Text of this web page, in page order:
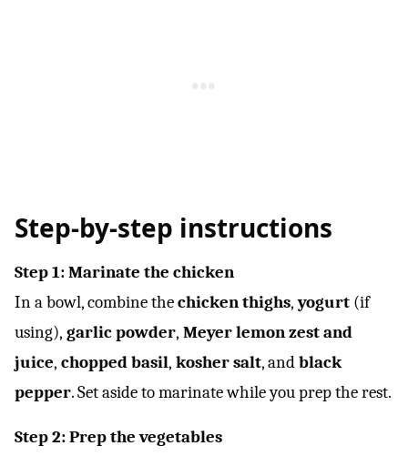
Step-by-step instructions
Step 1: Marinate the chicken
In a bowl, combine thechicken thighs,yogurt (if
using), garlic powder, Meyer lemon zest and
juice, chopped basil, kosher salt, andblack
pepper. Set aside to marinate while you prep the rest.
Step 2: Prep the vegetables